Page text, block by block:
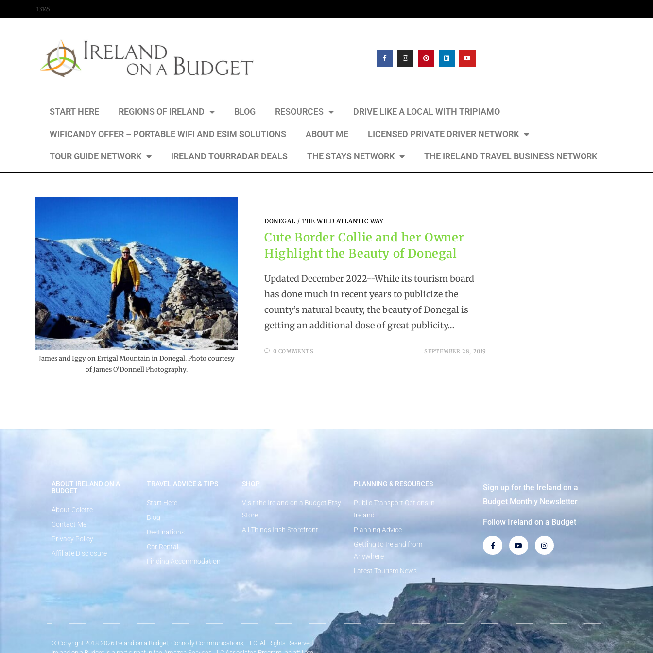
13145
START HERE REGIONS OF IRELAND BLOG RESOURCES DRIVE LIKE A LOCAL WITH TRIPIAMO
WIFICANDY OFFER – PORTABLE WIFI AND ESIM SOLUTIONS ABOUT ME LICENSED PRIVATE DRIVER NETWORK
TOUR GUIDE NETWORK IRELAND TOURRADAR DEALS THE STAYS NETWORK THE IRELAND TRAVEL BUSINESS NETWORK
James and Iggy on Errigal Mountain in Donegal. Photo courtesy
of James O'Donnell Photography.
DONEGAL /THE WILD ATLANTIC WAY
Cute Border Collie and her Owner
Highlight the Beauty of Donegal
Updated December 2022--While its tourism board
has done much in recent years to publicize the
county’s natural beauty, the beauty of Donegal is
getting an additional dose of great publicity…
0 COMMENTS SEPTEMBER 28, 2019
ABOUT IRELAND ON A
BUDGET
About Colette
Contact Me
Privacy Policy
Affiliate Disclosure
TRAVEL ADVICE & TIPS
Start Here
Blog
Destinations
Car Rental
Finding Accommodation
SHOP
Visit the Ireland on a Budget Etsy
Store
All Things Irish Storefront
PLANNING & RESOURCES
Public Transport Options in
Ireland
Planning Advice
Getting to Ireland from
Anywhere
Latest Tourism News
Sign up for the Ireland on a
Budget Monthly Newsletter
Follow Ireland on a Budget
© Copyright 2018-2026 Ireland on a Budget, Connolly Communications, LLC. All Rights Reserved.